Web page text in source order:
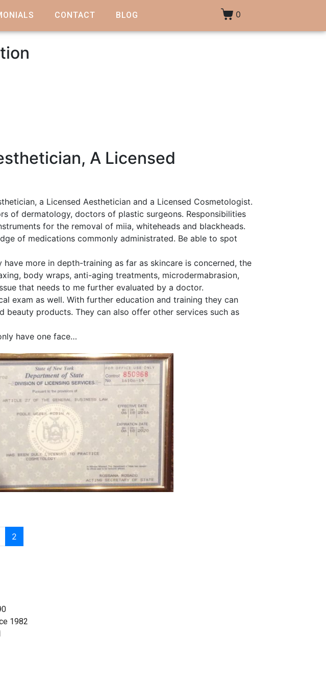
CONTACT BLOG 0
A Licensed
a Licensed Aesthetician and a Licensed Cosmetologist.
of dermatology, doctors of plastic surgeons. Responsibilities
for the removal of miia, whiteheads and blackheads.
of medications commonly administrated. Be able to spot
more in depth-training as far as skincare is concerned, the
body wraps, anti-aging treatments, microdermabrasion,
that needs to me further evaluated by a doctor.
exam as well. With further education and training they can
beauty products. They can also offer other services such as
have one face…
2
1982